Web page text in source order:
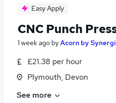
Easy Apply
CNC Punch
1 week ago byAcorn by
£21.38 per hour
Plymouth, Devon
See more